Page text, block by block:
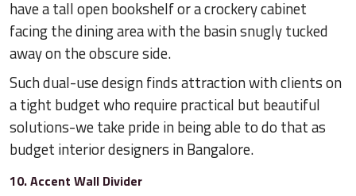
have a tall open bookshelf or a crockery cabinet
facing the dining area with the basin snugly tucked
away on the obscure side.
Such dual-use design finds attraction with clients on
a tight budget who require practical but beautiful
solutions-we take pride in being able to do that as
budget interior designers in Bangalore.
10. Accent Wall Divider